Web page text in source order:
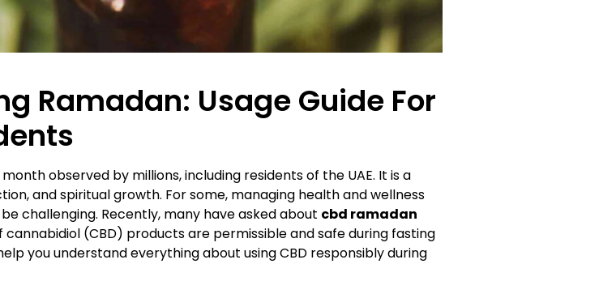
Ramadan: Usage Guide For
observed by millions, including residents of the UAE. It is a
and spiritual growth. For some, managing health and wellness
challenging. Recently, many have asked about cbd ramadan
cannabidiol (CBD) products are permissible and safe during fasting
you understand everything about using CBD responsibly during